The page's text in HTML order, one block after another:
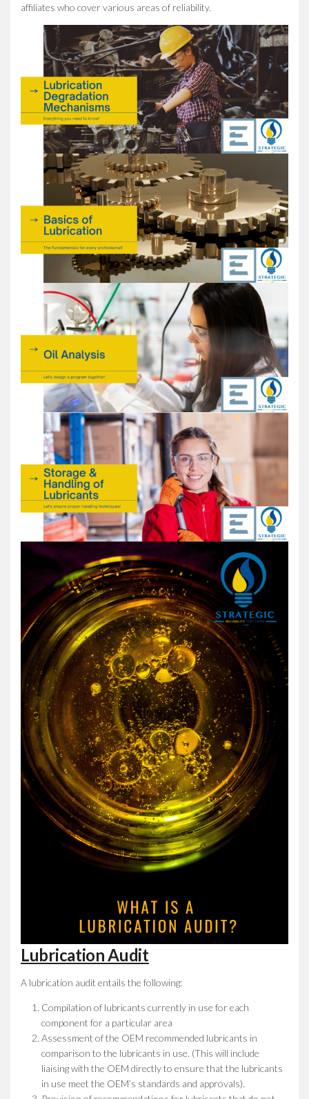
affiliates who cover various areas of reliability.
Lubrication Audit
A lubrication audit entails the following:
Compilation of lubricants currently in use for each
component for a particular area
Assessment of the OEM recommended lubricants in
comparison to the lubricants in use. (This will include
liaising with the OEM directly to ensure that the lubricants
in use meet the OEM’s standards and approvals).